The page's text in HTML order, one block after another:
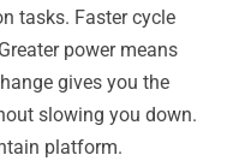
tasks. Faster cycle
power means
gives you the
slowing you down.
platform.